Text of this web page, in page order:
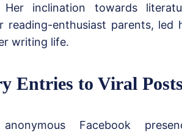
inclination towards
reading-enthusiast parents, led
writing life.
Entries to Viral
Facebook